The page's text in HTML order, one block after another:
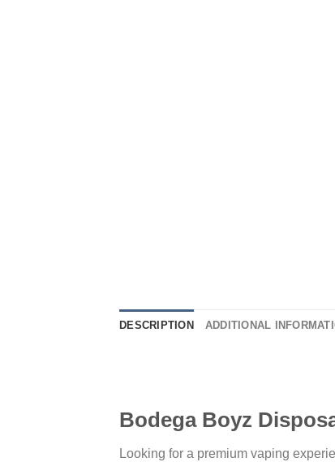
DESCRIPTION ADDITIONAL
Bodega Boyz
Looking for a premium vaping